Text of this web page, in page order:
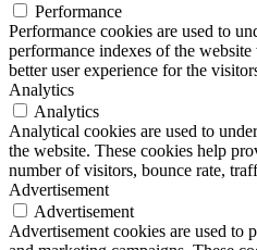
Performance
Performance cookies are used to
performance indexes of the
better user experience for the
Analytics
Analytics
Analytical cookies are used to
the website. These cookies help
number of visitors, bounce rate,
Advertisement
Advertisement
Advertisement cookies are used to